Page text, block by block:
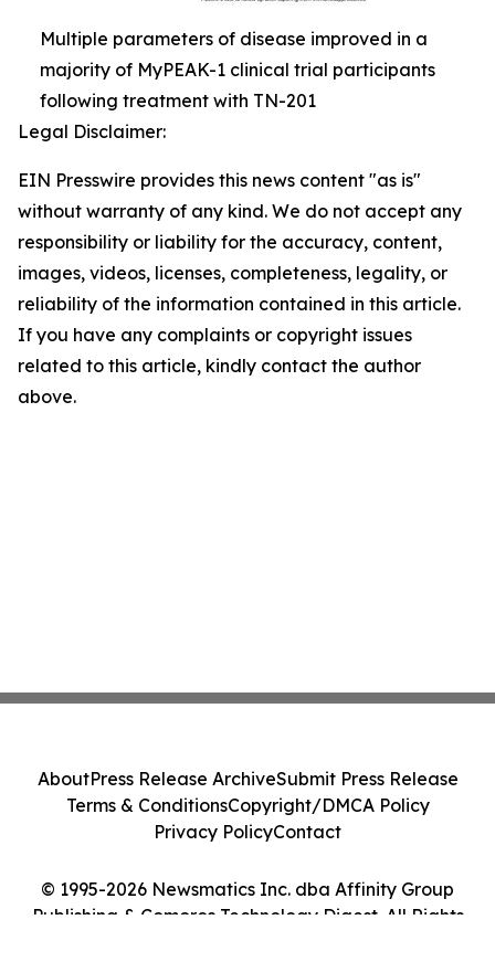
Multiple parameters of disease improved in a
majority of MyPEAK-1 clinical trial participants
following treatment with TN-201
Legal Disclaimer:
EIN Presswire provides this news content "as is"
without warranty of any kind. We do not accept any
responsibility or liability for the accuracy, content,
images, videos, licenses, completeness, legality, or
reliability of the information contained in this article.
If you have any complaints or copyright issues
related to this article, kindly contact the author
above.
© 1995-2026 Newsmatics Inc. dba Affinity Group
Publishing & Comoros Technology Digest. All Rights
AboutPress Release ArchiveSubmit Press Release
Terms & ConditionsCopyright/DMCA Policy
Privacy PolicyContact